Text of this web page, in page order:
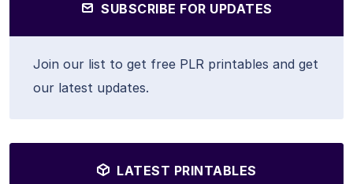
SUBSCRIBE FOR UPDATES
Join our list to get free PLR printables and get
our latest updates.
LATEST PRINTABLES